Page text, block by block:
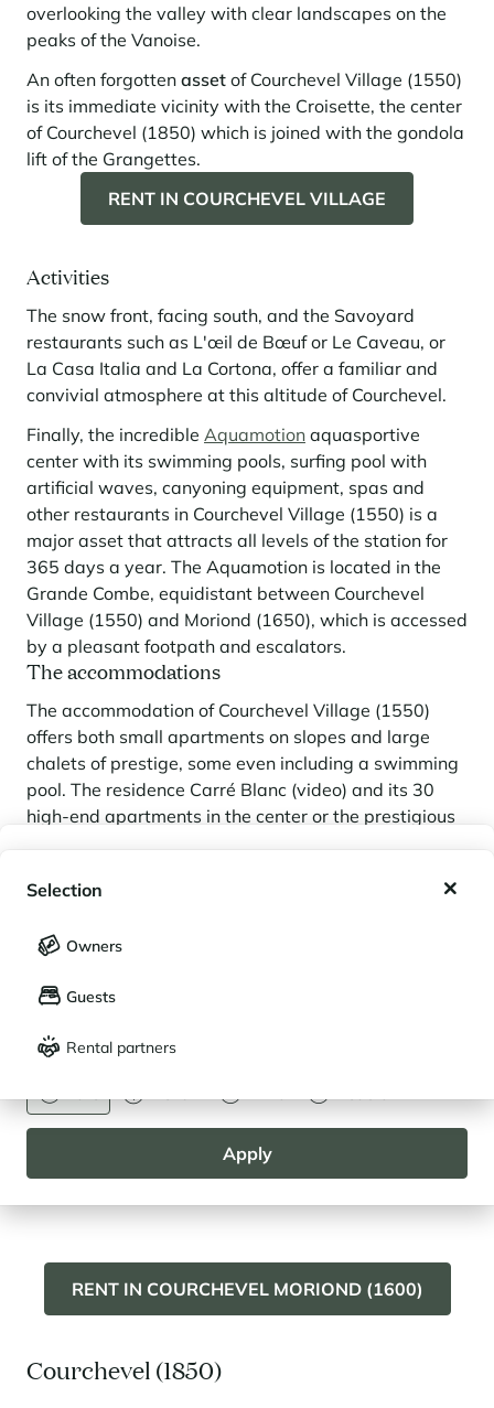
Français
CURRENCY
Apply
Selection
Owners
Guests
Rental partners
overlooking the valley with clear landscapes on the
peaks of the Vanoise.
An often forgotten asset of Courchevel Village (1550)
is its immediate vicinity with the Croisette, the center
of Courchevel (1850) which is joined with the gondola
lift of the Grangettes.
RENT IN COURCHEVEL VILLAGE
Activities
The snow front, facing south, and the Savoyard
restaurants such as L'œil de Bœuf or Le Caveau, or
La Casa Italia and La Cortona, offer a familiar and
convivial atmosphere at this altitude of Courchevel.
Finally, the incredible Aquamotion aquasportive
center with its swimming pools, surfing pool with
artificial waves, canyoning equipment, spas and
other restaurants in Courchevel Village (1550) is a
major asset that attracts all levels of the station for
365 days a year. The Aquamotion is located in the
Grande Combe, equidistant between Courchevel
Village (1550) and Moriond (1650), which is accessed
by a pleasant footpath and escalators.
The accommodations
The accommodation of Courchevel Village (1550)
offers both small apartments on slopes and large
chalets of prestige, some even including a swimming
pool. The residence Carré Blanc (video) and its 30
high-end apartments in the center or the prestigious
of a high-end property that is no longer confined to
Courchevel Moriond (1650)
A family friendly resort
Often called "Moriond the sunny", this level of
The main reasons for this are the gentle slopes of the
ski area and the large and friendly snow front. Ski
lovers, especially with children, will love Courchevel
RENT IN COURCHEVEL MORIOND (1600)
Courchevel (1850)